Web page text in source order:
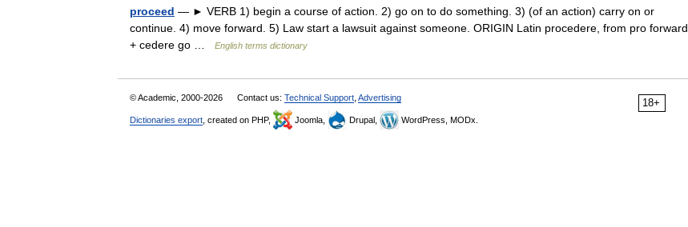
proceed — ► VERB 1) begin a course of action. 2) go on to do something. 3) (of an action) carry on or
continue. 4) move forward. 5) Law start a lawsuit against someone. ORIGIN Latin procedere, from pro forward
+ cedere go …
English terms dictionary
18+
© Academic, 2000-2026 Contact us: Technical Support Advertising
Dictionaries export , created on PHP, Joomla, Drupal, WordPress, MODx.